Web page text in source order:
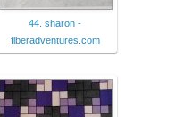
44. sharon -
fiberadventures.com